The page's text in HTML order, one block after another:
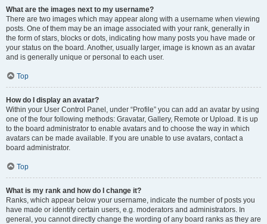
What are the images next to my username?
There are two images which may appear along with a username when viewing
posts. One of them may be an image associated with your rank, generally in
the form of stars, blocks or dots, indicating how many posts you have made or
your status on the board. Another, usually larger, image is known as an avatar
and is generally unique or personal to each user.
Top
How do I display an avatar?
Within your User Control Panel, under “Profile” you can add an avatar by using
one of the four following methods: Gravatar, Gallery, Remote or Upload. It is up
to the board administrator to enable avatars and to choose the way in which
avatars can be made available. If you are unable to use avatars, contact a
board administrator.
Top
What is my rank and how do I change it?
Ranks, which appear below your username, indicate the number of posts you
have made or identify certain users, e.g. moderators and administrators. In
general, you cannot directly change the wording of any board ranks as they are